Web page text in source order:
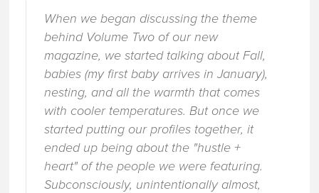
When we began discussing the theme
behind Volume Two of our new
magazine, we started talking about Fall,
babies (my first baby arrives in January),
nesting, and all the warmth that comes
with cooler temperatures. But once we
started putting our profiles together, it
ended up being about the "hustle +
heart" of the people we were featuring.
Subconsciously, unintentionally almost,